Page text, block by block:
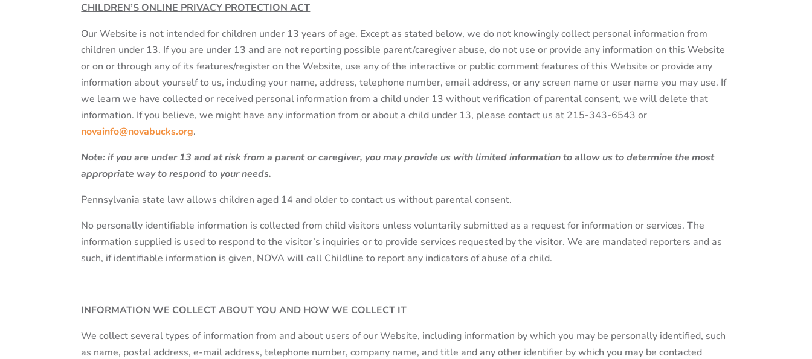
CHILDREN’S ONLINE PRIVACY PROTECTION ACT
Our Website is not intended for children under 13 years of age. Except as stated below, we do not knowingly collect personal information from
children under 13. If you are under 13 and are not reporting possible parent/caregiver abuse, do not use or provide any information on this Website
or on or through any of its features/register on the Website, use any of the interactive or public comment features of this Website or provide any
information about yourself to us, including your name, address, telephone number, email address, or any screen name or user name you may use. If
we learn we have collected or received personal information from a child under 13 without verification of parental consent, we will delete that
information. If you believe, we might have any information from or about a child under 13, please contact us at 215-343-6543 or
novainfo@novabucks.org.
Note: if you are under 13 and at risk from a parent or caregiver, you may provide us with limited information to allow us to determine the most
appropriate way to respond to your needs.
Pennsylvania state law allows children aged 14 and older to contact us without parental consent.
No personally identifiable information is collected from child visitors unless voluntarily submitted as a request for information or services. The
information supplied is used to respond to the visitor’s inquiries or to provide services requested by the visitor. We are mandated reporters and as
such, if identifiable information is given, NOVA will call Childline to report any indicators of abuse of a child.
INFORMATION WE COLLECT ABOUT YOU AND HOW WE COLLECT IT
We collect several types of information from and about users of our Website, including information by which you may be personally identified, such
as name, postal address, e-mail address, telephone number, company name, and title and any other identifier by which you may be contacted